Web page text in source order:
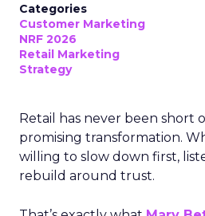
Categories
Customer Marketing
NRF 2026
Retail Marketing
Strategy
Retail has never been short
promising transformation.
willing to slow down first,
rebuild around trust.